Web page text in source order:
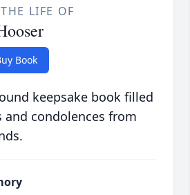
LIFE OF
Book
keepsake book filled
condolences from